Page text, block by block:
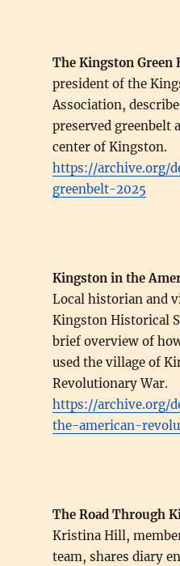
The Kingston Green
president of the
Association,
preserved greenbelt
center of Kingston.
https://archive.org/
greenbelt-2025
Kingston in the
Local historian and
Kingston Historical
brief overview of
used the village of
Revolutionary War.
https://archive.org/
the-american-
The Road Through
Kristina Hill,
team, shares diary